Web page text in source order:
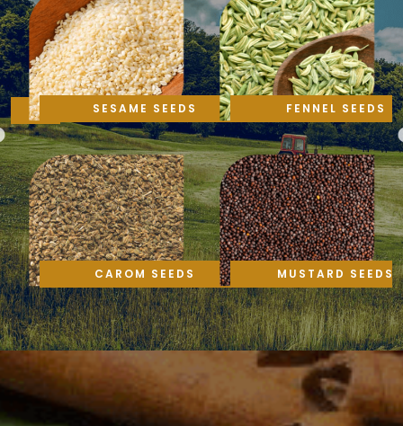
SESAME SEEDS
CAROM SEEDS
FENNEL SEEDS
MUSTARD SEEDS